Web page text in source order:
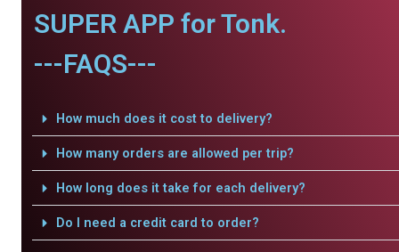
SUPER APP for Tonk.
---FAQS---
How much does it cost to delivery?
How many orders are allowed per trip?
How long does it take for each delivery?
Do I need a credit card to order?